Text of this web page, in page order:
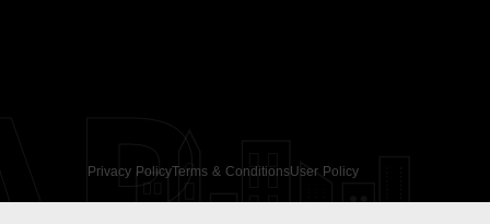
Privacy PolicyTerms & ConditionsUser Policy